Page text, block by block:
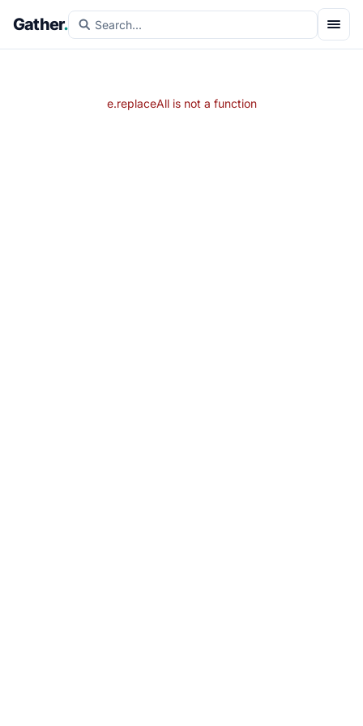
Gather.
e.replaceAll is not a function